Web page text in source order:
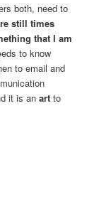
both, need to
still times
that I am
to know
to email and
it is anart to